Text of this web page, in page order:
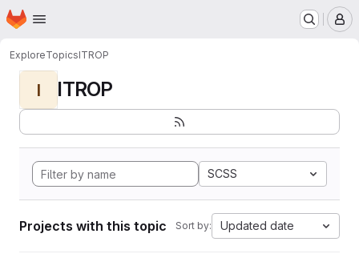
Skip to main content
Homepage
ExploreTopicsITROP
I ITROP
SCSS
Projects with this topic Sort by: Updated date